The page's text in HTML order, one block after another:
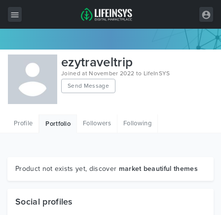
All Items
Wordpress
HTML
Graphics
ezytraveltrip
Joined at November 2022 to LifeInSYS
Send Message
Profile Portfolio Followers Following
Product not exists yet, discover market beautiful themes
Social profiles